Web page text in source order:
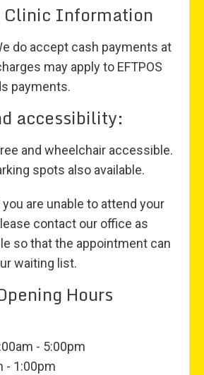
Information
do accept cash payments at
may apply to EFTPOS
payments.
accessibility:
and wheelchair accessible.
spots also available.
you are unable to attend your
contact our office as
so that the appointment can
waiting list.
Hours
- 5:00pm
- 1:00pm